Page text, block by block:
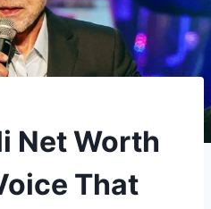
Net Worth
That